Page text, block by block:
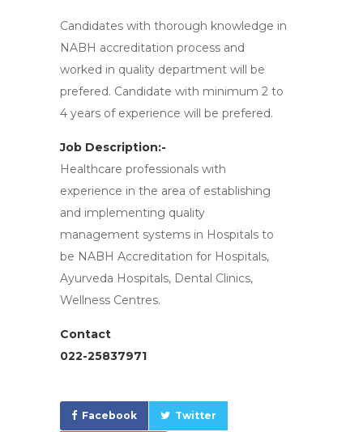
Candidates with thorough knowledge in
NABH accreditation process and
worked in quality department will be
prefered. Candidate with minimum 2 to
4 years of experience will be prefered.
Job Description:-
Healthcare professionals with
experience in the area of establishing
and implementing quality
management systems in Hospitals to
be NABH Accreditation for Hospitals,
Ayurveda Hospitals, Dental Clinics,
Wellness Centres.
Contact
022-25837971
Facebook Twitter